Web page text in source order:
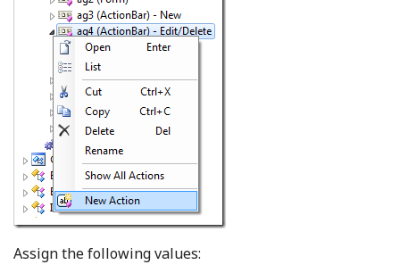
Assign the following values: